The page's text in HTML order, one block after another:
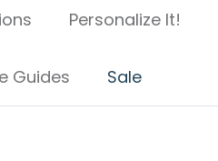
Personalize It!
Guides Sale